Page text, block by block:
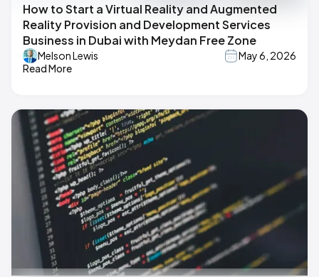
How to Start a Virtual Reality and Augmented
Reality Provision and Development Services
Business in Dubai with Meydan Free Zone
Melson Lewis
May 6, 2026
Read More